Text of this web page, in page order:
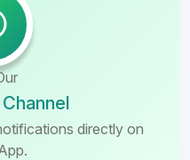
directly on